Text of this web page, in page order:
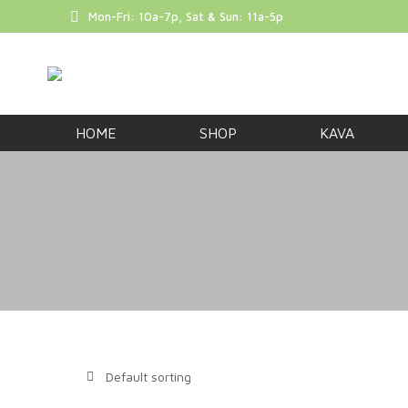
Mon-Fri: 10a-7p, Sat & Sun: 11a-5p
HOME SHOP KAVA
FREE